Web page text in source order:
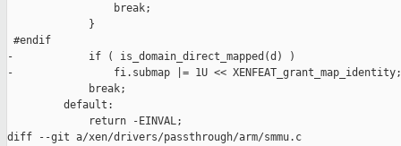
                 break;
             }
#endif
-            if ( is_domain_direct_mapped(d) )
-                fi.submap |= 1U << XENFEAT_grant_map_identity;
             break;
         default:
             return -EINVAL;
diff --git a/xen/drivers/passthrough/arm/smmu.c